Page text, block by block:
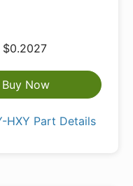
$0.2027
Buy Now
HXY Part Details